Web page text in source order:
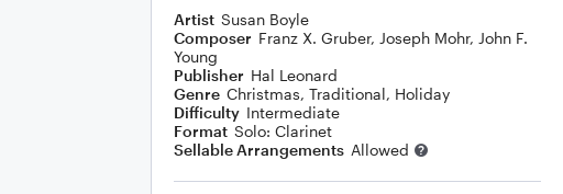
Artist Susan Boyle
Composer Franz X. Gruber, Joseph Mohr, John F.
Young
Publisher Hal Leonard
Genre Christmas, Traditional, Holiday
Difficulty Intermediate
Format Solo: Clarinet
Sellable Arrangements Allowed